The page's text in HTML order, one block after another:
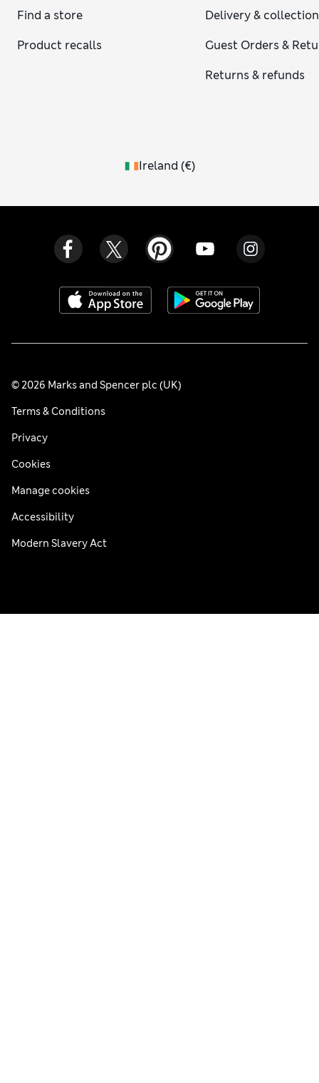
Find a store
Product recalls
Delivery & collection
Guest Orders &
Returns & refunds
Ireland (€)
© 2026 Marks and Spencer plc (UK)
Terms & Conditions
Privacy
Cookies
Manage cookies
Accessibility
Modern Slavery Act